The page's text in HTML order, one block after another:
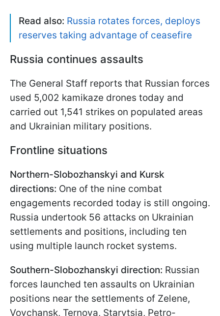
Read also: Russia rotates forces, deploys
reserves taking advantage of ceasefire
Russia continues assaults
The General Staff reports that Russian forces
used 5,002 kamikaze drones today and
carried out 1,541 strikes on populated areas
and Ukrainian military positions.
Frontline situations
Northern-Slobozhanskyi and Kursk
directions: One of the nine combat
engagements recorded today is still ongoing.
Russia undertook 56 attacks on Ukrainian
settlements and positions, including ten
using multiple launch rocket systems.
Southern-Slobozhanskyi direction: Russian
forces launched ten assaults on Ukrainian
positions near the settlements of Zelene,
Vovchansk, Ternova, Starytsia, Petro-